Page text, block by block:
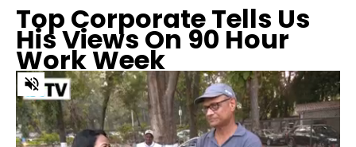
Top Corporate Tells Us
His Views On 90 Hour
Work Week
0
of
3
minutes,
23
seconds